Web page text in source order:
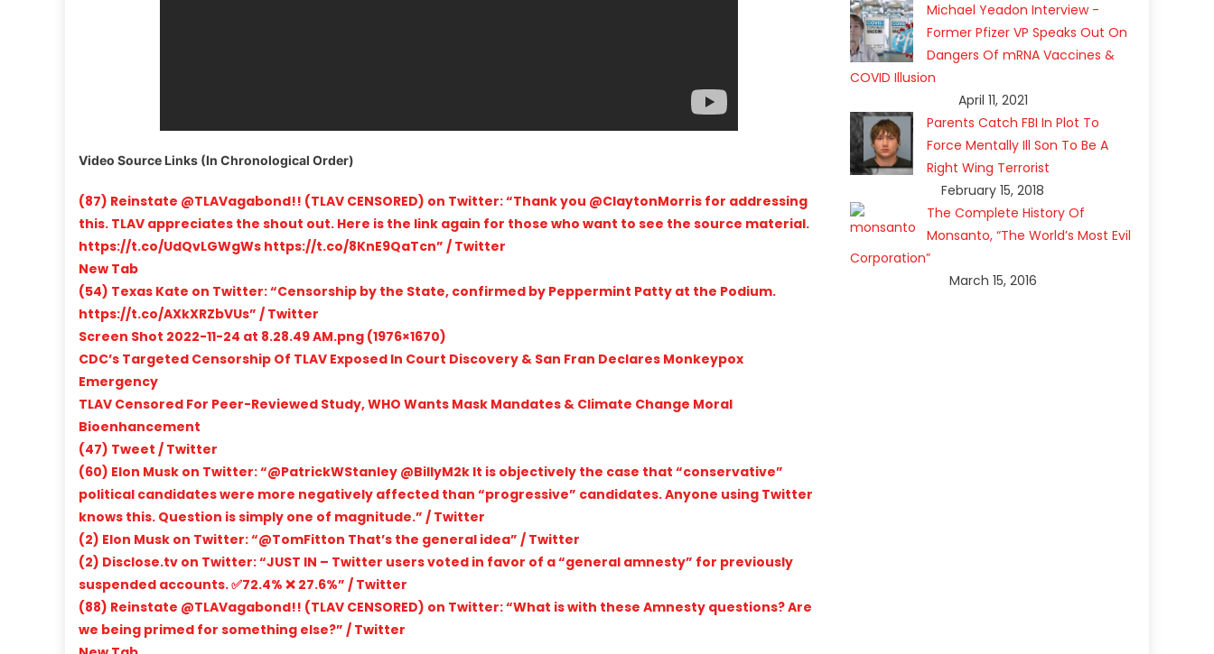
Video Source Links (In Chronological Order)
(87) Reinstate @TLAVagabond!! (TLAV CENSORED) on Twitter: “Thank you @ClaytonMorris for addressing
this. TLAV appreciates the shout out. Here is the link again for those who want to see the source material.
https://t.co/UdQvLGWgWs https://t.co/8KnE9QaTcn” / Twitter
New Tab
(54) Texas Kate on Twitter: “Censorship by the State, confirmed by Peppermint Patty at the Podium.
https://t.co/AXkXRZbVUs” / Twitter
Screen Shot 2022-11-24 at 8.28.49 AM.png (1976×1670)
CDC’s Targeted Censorship Of TLAV Exposed In Court Discovery & San Fran Declares Monkeypox
Emergency
TLAV Censored For Peer-Reviewed Study, WHO Wants Mask Mandates & Climate Change Moral
Bioenhancement
(47) Tweet / Twitter
(60) Elon Musk on Twitter: “@PatrickWStanley @BillyM2k It is objectively the case that “conservative”
political candidates were more negatively affected than “progressive” candidates. Anyone using Twitter
knows this. Question is simply one of magnitude.” / Twitter
(2) Elon Musk on Twitter: “@TomFitton That’s the general idea” / Twitter
(2) Disclose.tv on Twitter: “JUST IN – Twitter users voted in favor of a “general amnesty” for previously
suspended accounts. ✅72.4% ❌ 27.6%” / Twitter
(88) Reinstate @TLAVagabond!! (TLAV CENSORED) on Twitter: “What is with these Amnesty questions? Are
we being primed for something else?” / Twitter
Michael Yeadon Interview -
Former Pfizer VP Speaks Out On
Dangers Of mRNA Vaccines &
COVID Illusion
April 11, 2021
Parents Catch FBI In Plot To
Force Mentally Ill Son To Be A
Right Wing Terrorist
February 15, 2018
The Complete History Of
Monsanto, “The World’s Most Evil
Corporation”
March 15, 2016